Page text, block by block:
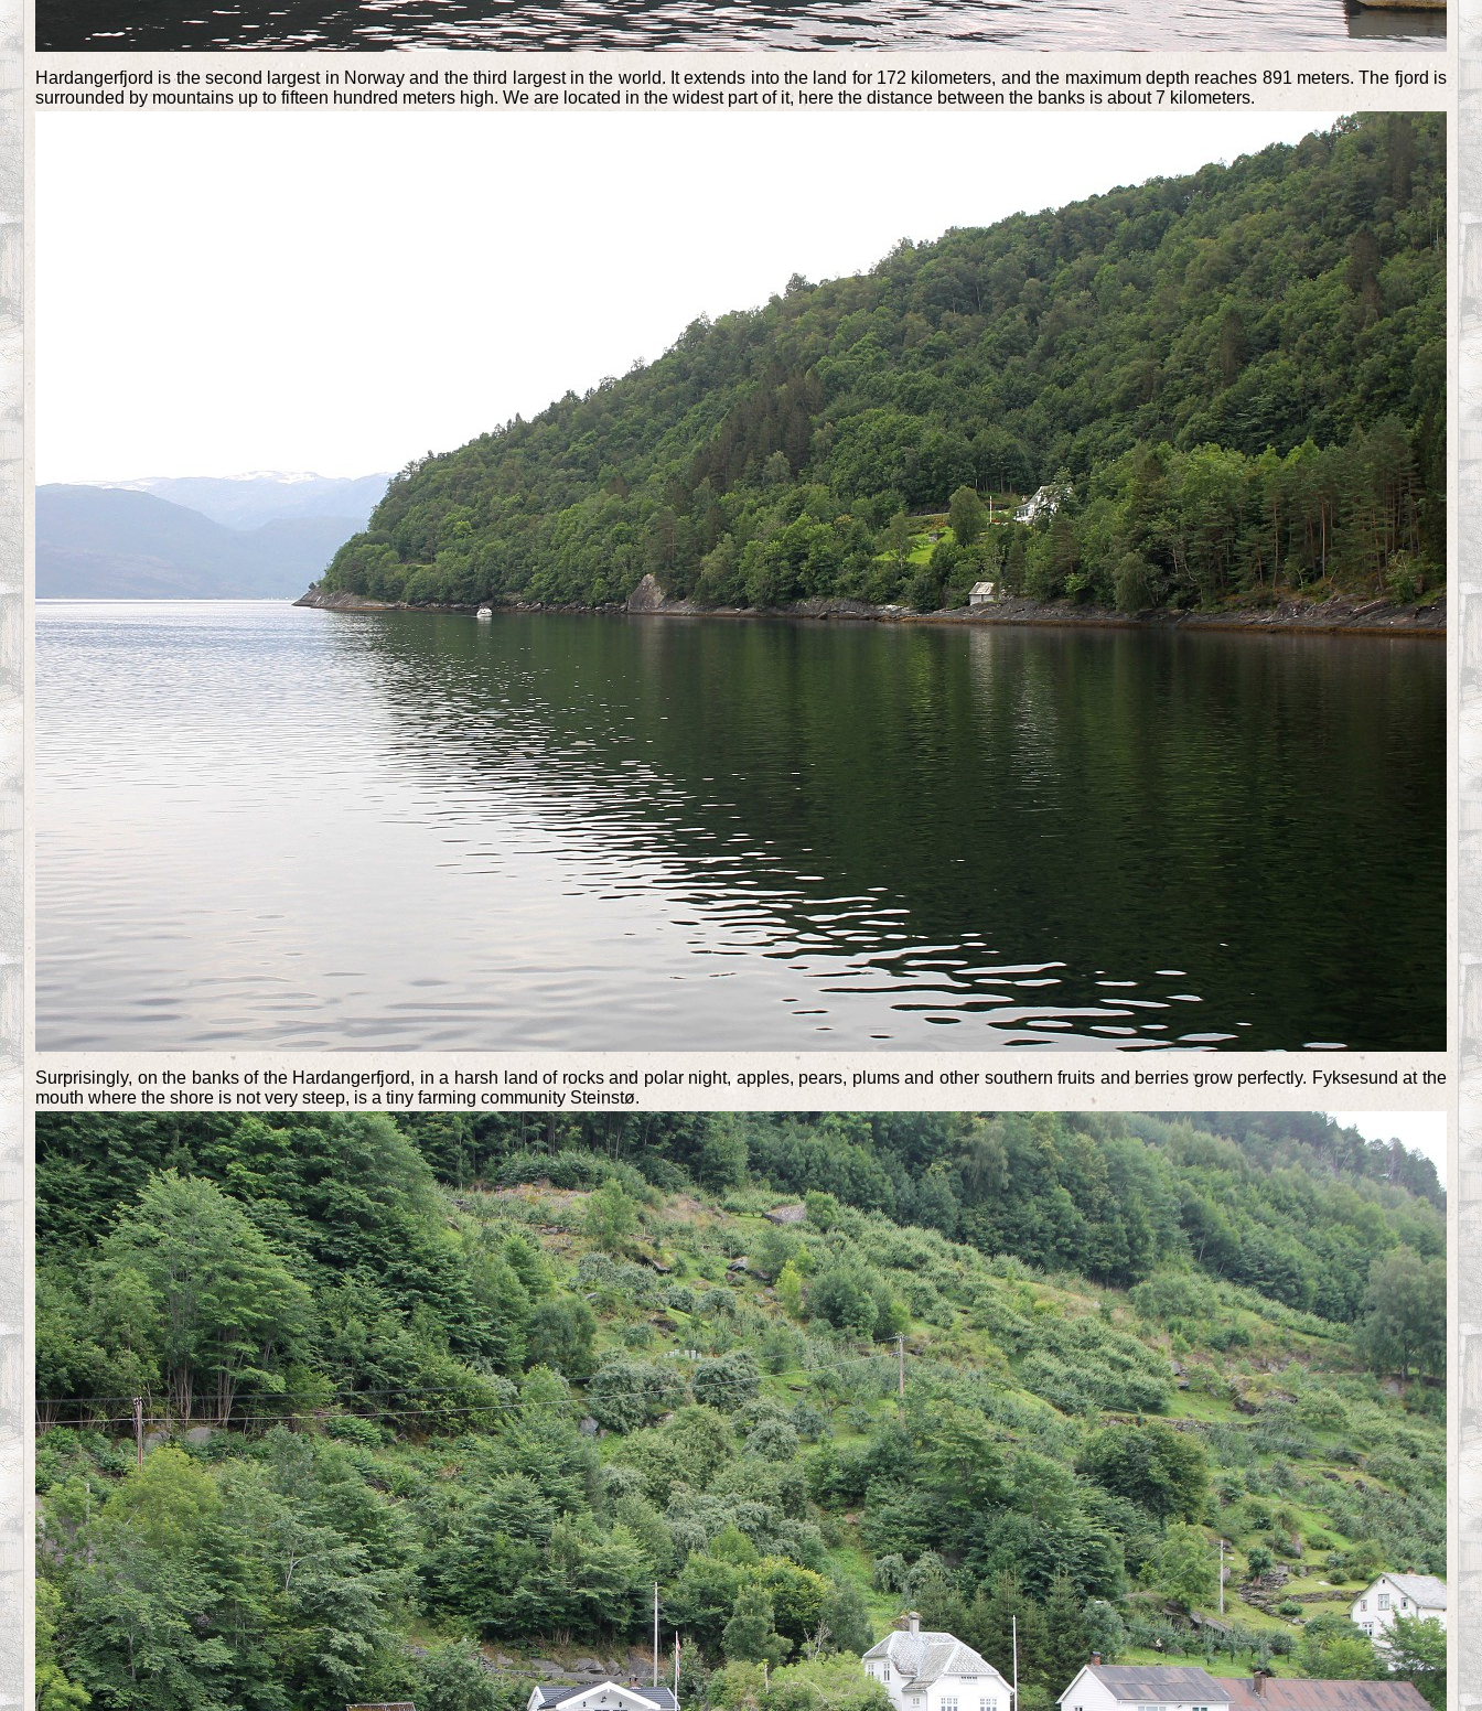
Hardangerfjord is the second largest in Norway and the third largest in the world. It extends into the land for 172 kilometers, and the maximum depth reaches 891 meters. The fjord is
surrounded by mountains up to fifteen hundred meters high. We are located in the widest part of it, here the distance between the banks is about 7 kilometers.
Surprisingly, on the banks of the Hardangerfjord, in a harsh land of rocks and polar night, apples, pears, plums and other southern fruits and berries grow perfectly. Fyksesund at the
mouth where the shore is not very steep, is a tiny farming community Steinstø.